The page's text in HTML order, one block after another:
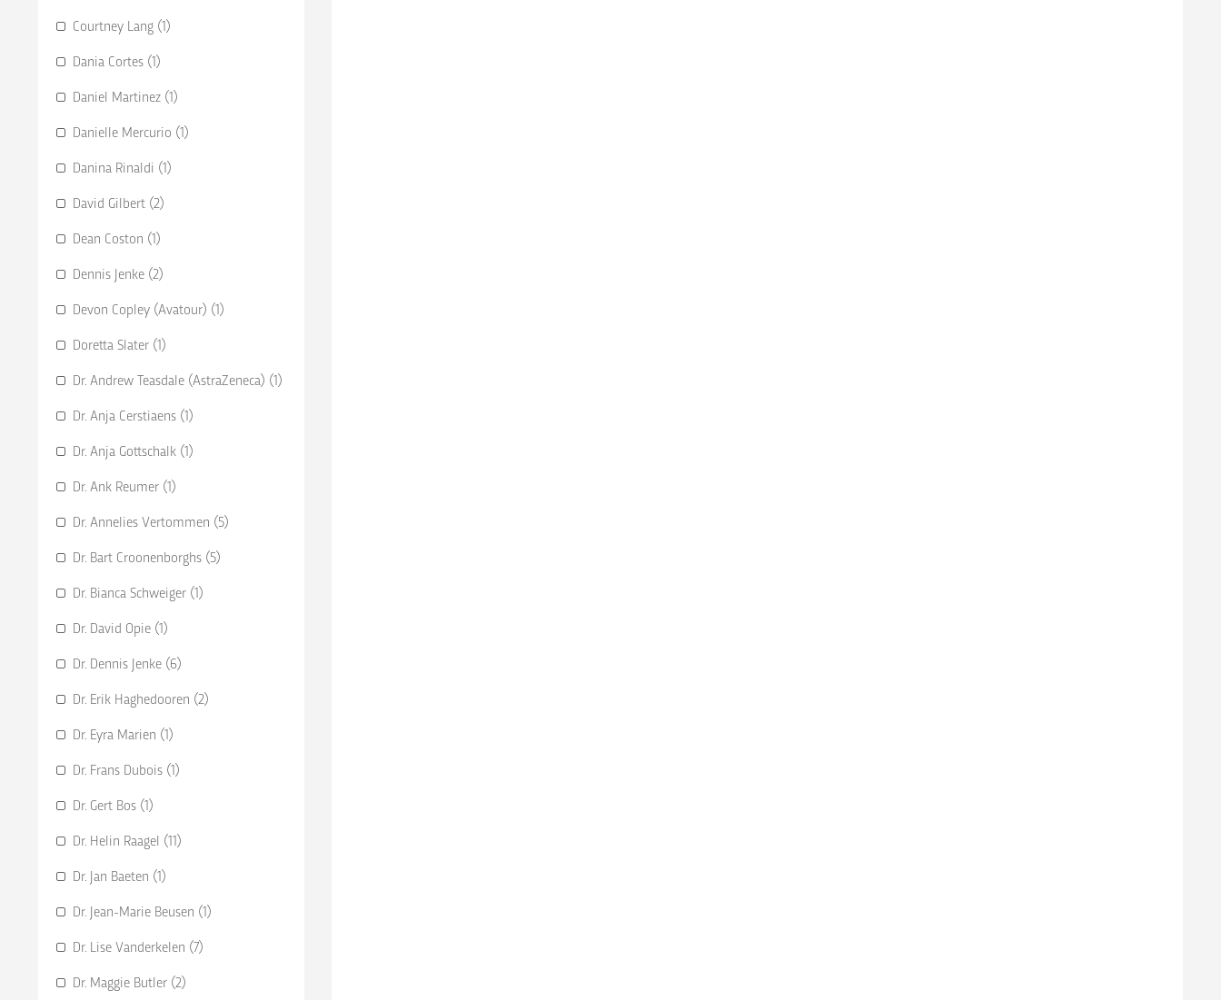
Courtney Lang (1)
Dania Cortes (1)
Daniel Martinez (1)
Danielle Mercurio (1)
Danina Rinaldi (1)
David Gilbert (2)
Dean Coston (1)
Dennis Jenke (2)
Devon Copley (Avatour) (1)
Doretta Slater (1)
Dr. Andrew Teasdale (AstraZeneca) (1)
Dr. Anja Cerstiaens (1)
Dr. Anja Gottschalk (1)
Dr. Ank Reumer (1)
Dr. Annelies Vertommen (5)
Dr. Bart Croonenborghs (5)
Dr. Bianca Schweiger (1)
Dr. David Opie (1)
Dr. Dennis Jenke (6)
Dr. Erik Haghedooren (2)
Dr. Eyra Marien (1)
Dr. Frans Dubois (1)
Dr. Gert Bos (1)
Dr. Helin Raagel (11)
Dr. Jan Baeten (1)
Dr. Jean-Marie Beusen (1)
Dr. Lise Vanderkelen (7)
Dr. Maggie Butler (2)